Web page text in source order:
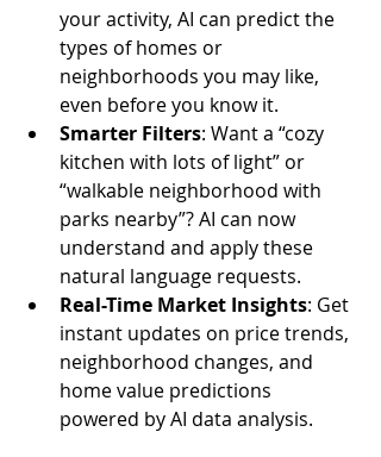
your activity, AI can predict the
types of homes or
neighborhoods you may like,
even before you know it.
Smarter Filters: Want a “cozy
kitchen with lots of light” or
“walkable neighborhood with
parks nearby”? AI can now
understand and apply these
natural language requests.
Real-Time Market Insights: Get
instant updates on price trends,
neighborhood changes, and
home value predictions
powered by AI data analysis.